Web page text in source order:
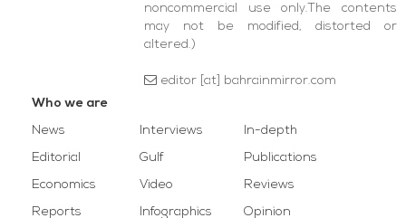
noncommercial use only.The contents
may not be modified, distorted or
altered.)
editor [at] bahrainmirror.com
Who we are
News
Editorial
Economics
Reports
Interviews
Gulf
Video
Infographics
In-depth
Publications
Reviews
Opinion